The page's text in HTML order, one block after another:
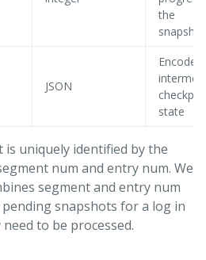
the
snapshot
JSON
Encoded
state
is uniquely identified by the
num and entry num. We
segment and entry num
snapshots for a log in
to be processed.